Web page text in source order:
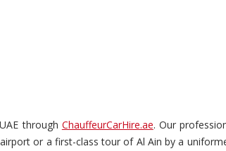
through ChauffeurCarHire.ae. Our
or a first-class tour of Al Ain by a